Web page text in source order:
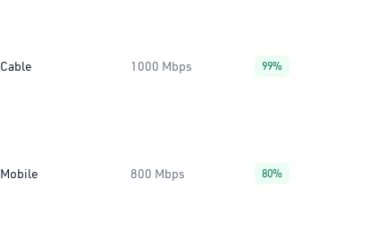
Cable 1000 Mbps 99%
Mobile 800 Mbps 80%